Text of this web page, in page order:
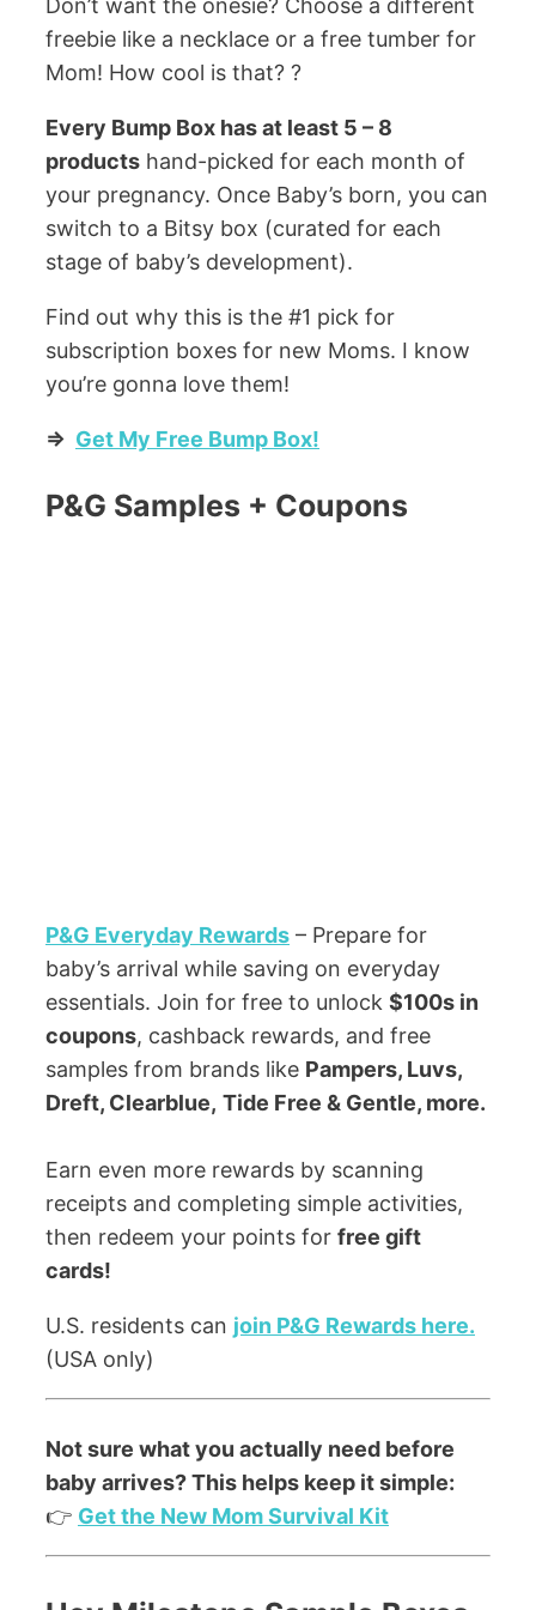
Don’t want the onesie? Choose a different
freebie like a necklace or a free tumber for
Mom! How cool is that? ?
Every Bump Box has at least 5 – 8
products hand-picked for each month of
your pregnancy. Once Baby’s born, you can
switch to a Bitsy box (curated for each
stage of baby’s development).
Find out why this is the #1 pick for
subscription boxes for new Moms. I know
you’re gonna love them!
=> Get My Free Bump Box!
P&G Samples + Coupons
P&G Everyday Rewards – Prepare for
baby’s arrival while saving on everyday
essentials. Join for free to unlock $100s in
coupons, cashback rewards, and free
samples from brands like Pampers, Luvs,
Dreft, Clearblue, Tide Free & Gentle, more.
Earn even more rewards by scanning
receipts and completing simple activities,
then redeem your points for free gift
cards!
U.S. residents can join P&G Rewards here.
(USA only)
Not sure what you actually need before
baby arrives? This helps keep it simple:
👉 Get the New Mom Survival Kit